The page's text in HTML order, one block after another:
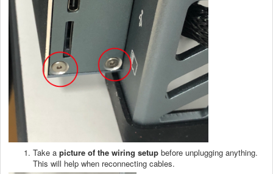
Take a picture of the wiring setup before unplugging anything.
This will help when reconnecting cables.